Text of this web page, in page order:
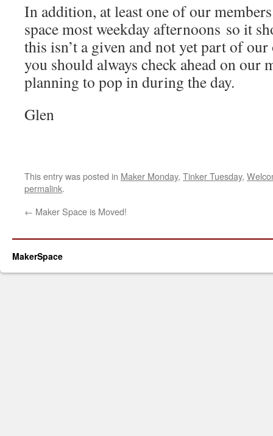
In addition, at least one of our
space most weekday afternoons so it
this isn’t a given and not yet part of
you should always check ahead on
planning to pop in during the day.
Glen
This entry was posted in Maker Monday, Tinker Tuesday,
permalink.
← Maker Space is Moved!
MakerSpace